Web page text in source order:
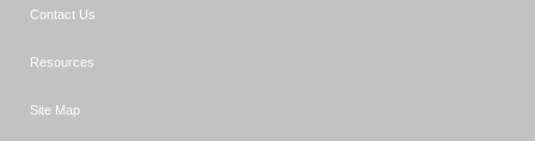
Contact Us
Resources
Site Map